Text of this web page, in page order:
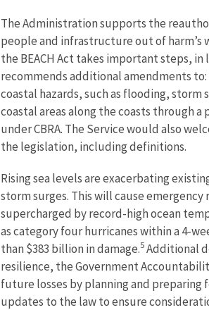
The Administration supports the
people and infrastructure out of harm’s
the BEACH Act takes important steps,
recommends additional amendments
coastal hazards, such as flooding, storm
coastal areas along the coasts through
under CBRA. The Service would also
the legislation, including definitions.
Rising sea levels are exacerbating
storm surges. This will cause
supercharged by record-high ocean
as category four hurricanes within a 4-
than $383 billion in damage.5Additional
resilience, the Government
future losses by planning and
updates to the law to ensure